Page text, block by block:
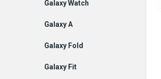
Galaxy Watch
Galaxy A
Galaxy Fold
Galaxy Fit